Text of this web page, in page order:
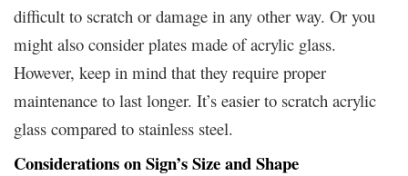
difficult to scratch or damage in any other way. Or you
might also consider plates made of acrylic glass.
However, keep in mind that they require proper
maintenance to last longer. It’s easier to scratch acrylic
glass compared to stainless steel.
Considerations on Sign’s Size and Shape